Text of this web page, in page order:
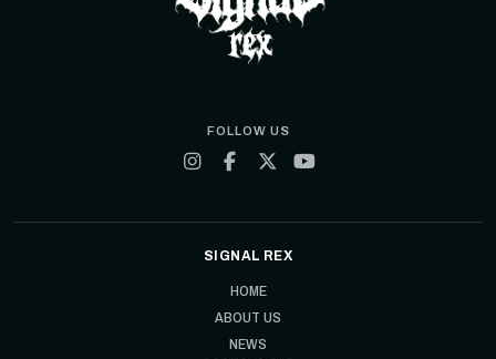
FOLLOW US
SIGNAL REX
HOME
ABOUT US
NEWS